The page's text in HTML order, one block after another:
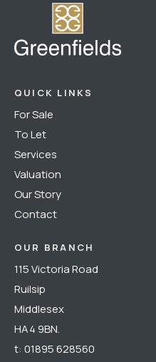
QUICK LINKS
For Sale
To Let
Services
Valuation
Our Story
Contact
OUR BRANCH
115 Victoria Road
Ruilsip
Middlesex
HA4 9BN.
t: 01895 628560